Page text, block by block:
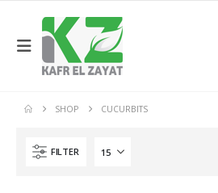
SHOP CUCURBITS
FILTER